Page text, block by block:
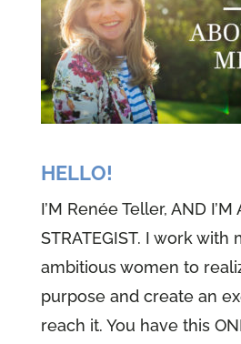
HELLO!
I’M Renée Teller, AND I’M
STRATEGIST. I work with
ambitious women to
purpose and create an
reach it. You have this